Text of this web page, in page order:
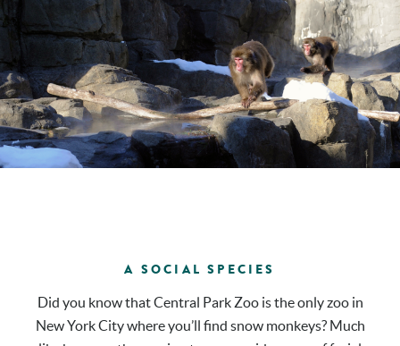
A SOCIAL SPECIES
Did you know that Central Park Zoo is the only zoo in
New York City where you’ll find snow monkeys? Much